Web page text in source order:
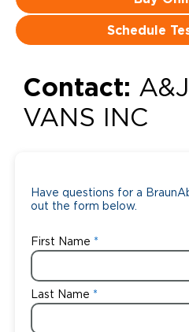
Schedule
Contact: A&J
VANS INC
Have questions for a
out the form below.
First Name
Last Name